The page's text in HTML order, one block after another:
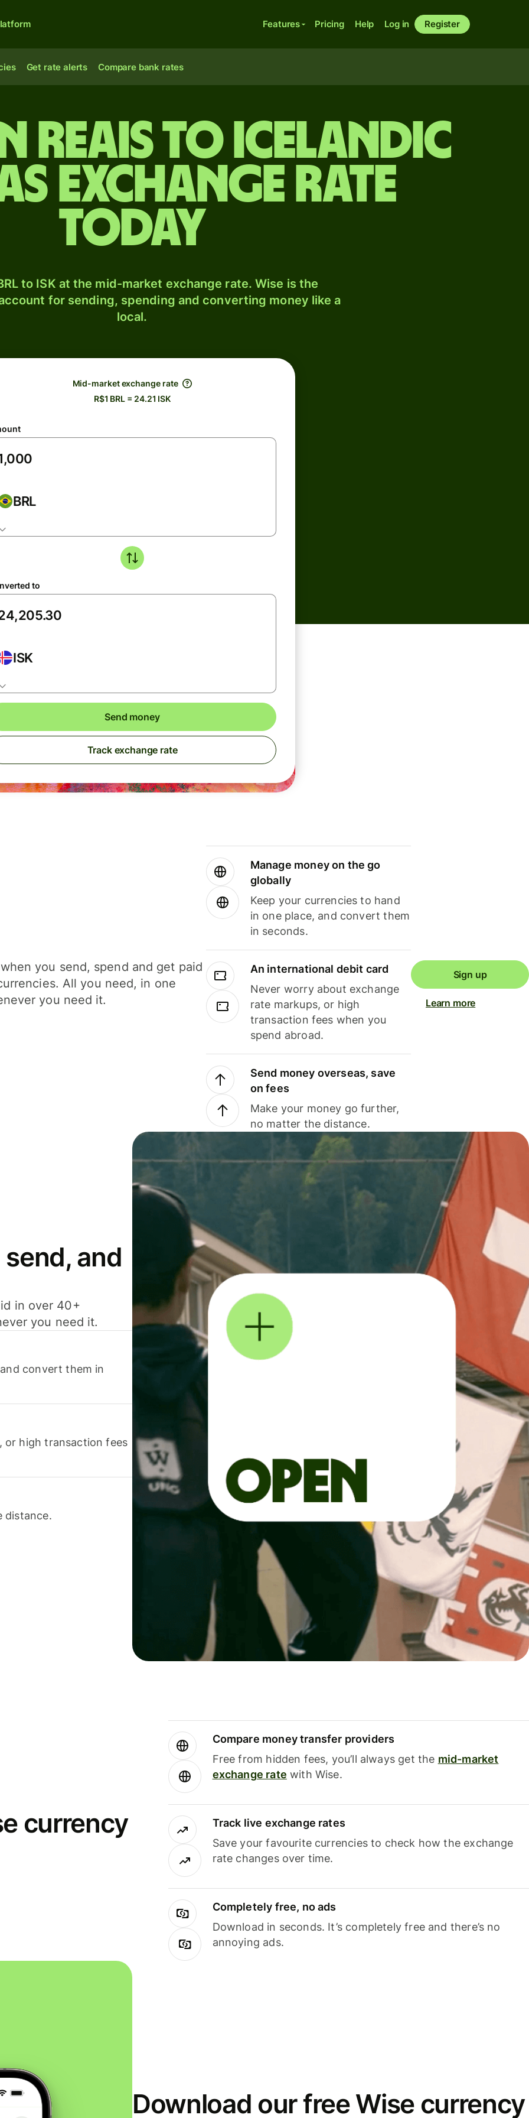
Features Pricing Help Log in Register
Get rate alerts Compare bank rates
reais to Icelandic
exchange rate
today
to ISK at the mid-market exchange rate. Wise is the
for sending, spending and converting money like a
local.
Mid-market exchange rate
R$1 BRL = 24.21 ISK
BRL
to
ISK
Send money
Track exchange rate
you send, spend and get paid
All you need, in one
you need it.
Manage money on the go
globally
Keep your currencies to hand
in one place, and convert them
in seconds.
An international debit card
Never worry about exchange
rate markups, or high
transaction fees when you
spend abroad.
Send money overseas, save
on fees
Make your money go further,
no matter the distance.
Sign up
Learn more
and
in over 40+
you need it.
convert them in
or high transaction fees
distance.
currency
Compare money transfer providers
Free from hidden fees, you’ll always get the mid-market
exchange rate with Wise.
Track live exchange rates
Save your favourite currencies to check how the exchange
rate changes over time.
Completely free, no ads
Download in seconds. It’s completely free and there’s no
annoying ads.
Download our free Wise currency